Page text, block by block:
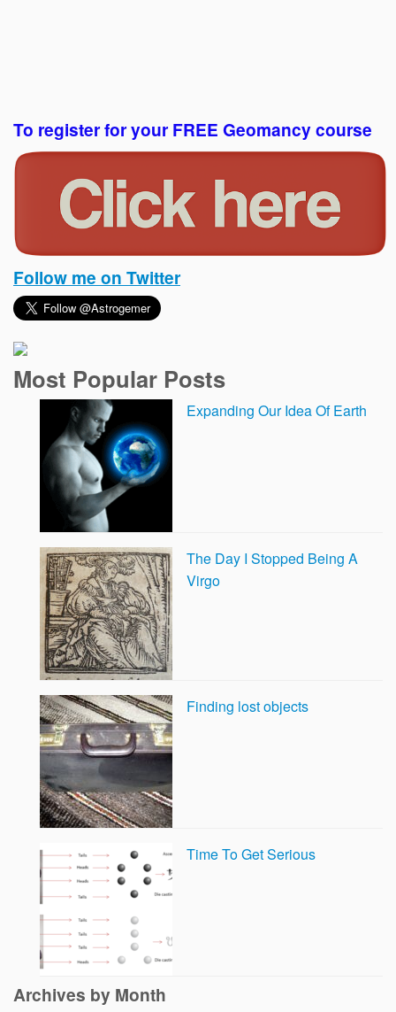
To register for your FREE Geomancy course
Follow me on Twitter
Most Popular Posts
Expanding Our Idea Of Earth
The Day I Stopped Being A
Virgo
Finding lost objects
Time To Get Serious
Archives by Month